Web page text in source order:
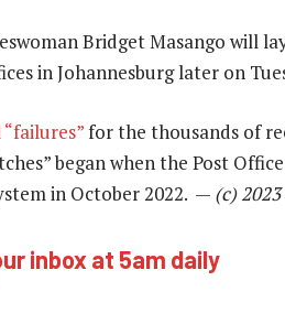
Bridget Masango will
in Johannesburg later on
for the thousands of
began when the Post
in October 2022. — (c)
inbox at 5am daily